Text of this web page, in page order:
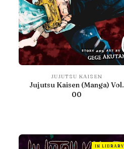
JUJUTSU KAISEN
Jujutsu Kaisen (Manga) Vol.
00
IN LIBRARY